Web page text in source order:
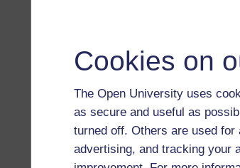
Cookies on
The Open University uses
as secure and useful as
turned off. Others are used
advertising, and tracking your